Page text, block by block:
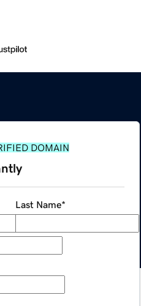
DOMAIN
Last Name*